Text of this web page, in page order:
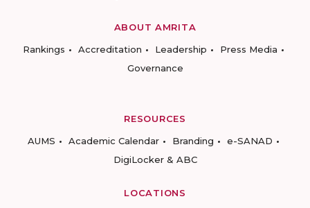
ABOUT AMRITA
Rankings
Accreditation Leadership
Press Media
Governance
RESOURCES
AUMS
Academic Calendar Branding
e-SANAD
DigiLocker & ABC
LOCATIONS